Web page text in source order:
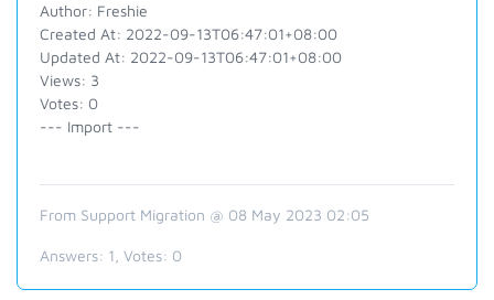
Author: Freshie
Created At: 2022-09-13T06:47:01+08:00
Updated At: 2022-09-13T06:47:01+08:00
Views: 3
Votes: 0
--- Import ---
From Support Migration @ 08 May 2023 02:05
Answers: 1 , Votes: 0